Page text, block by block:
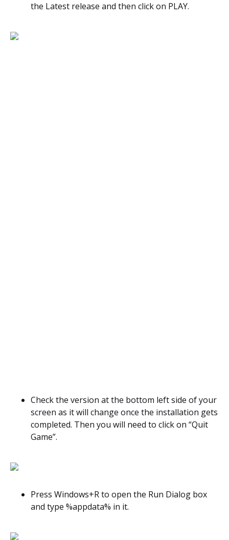
the Latest release and then click on PLAY.
Check the version at the bottom left side of your
screen as it will change once the installation gets
completed. Then you will need to click on “Quit
Game”.
Press Windows+R to open the Run Dialog box
and type %appdata% in it.